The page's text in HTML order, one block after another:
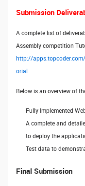
Submission
A complete list of
Assembly competition
http://
orial
Below is an overview of
Fully Implemented
A complete and
to deploy the
Test data to
Final Submission